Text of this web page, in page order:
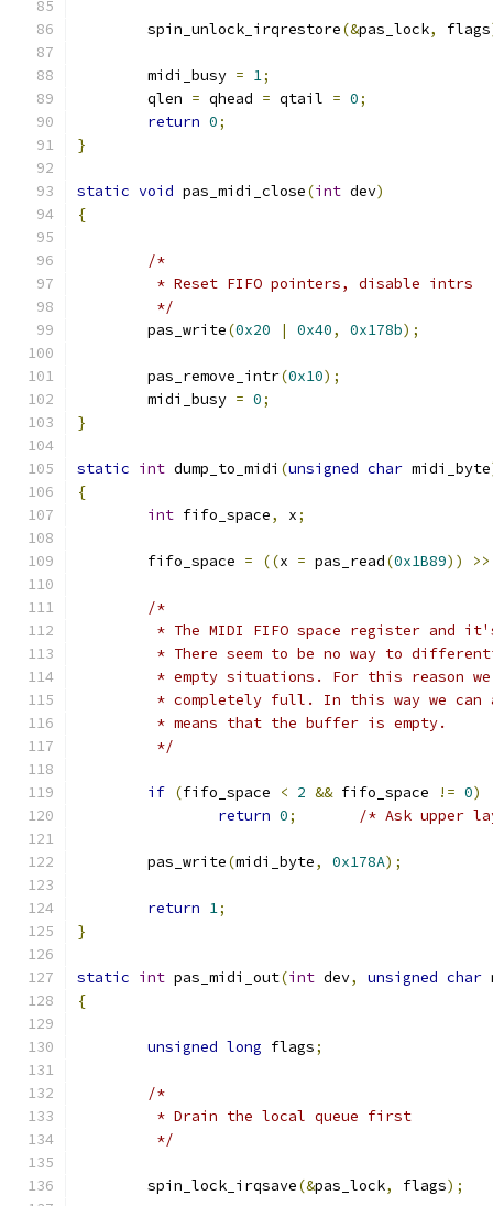
	spin_unlock_irqrestore
(&pas_lock, flags
	midi_busy
= 1;
	qlen
= qhead = qtail = 0;
return 0;
}
static void pas_midi_close(int dev)
{
/*
	 * Reset FIFO pointers, disable intrs
	 */
	pas_write
(0x20 | 0x40, 0x178b);
	pas_remove_intr
(0x10);
	midi_busy
= 0;
}
static int dump_to_midi (unsigned char midi_byte
{
int fifo_space, x;
	fifo_space
= ((x = pas_read(0x1B89)) >>
/*
* The MIDI FIFO space register and
* There seem to be no way to
* empty situations. For this reason
* completely full. In this way we
	 * means that the buffer is empty.
	 */
if (fifo_space < 2 && fifo_space != 0)
return 0; /* Ask upper
	pas_write
(midi_byte, 0x178A);
return 1;
}
static int pas_midi_out(int dev, unsigned char
{
unsigned long flags;
/*
	 * Drain the local queue first
	 */
	spin_lock_irqsave
(&pas_lock, flags);